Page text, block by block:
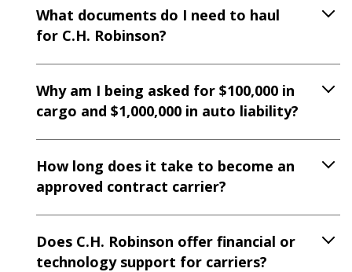
What documents do I need to haul
for C.H. Robinson?
Why am I being asked for $100,000 in
cargo and $1,000,000 in auto liability?
How long does it take to become an
approved contract carrier?
Does C.H. Robinson offer financial or
technology support for carriers?